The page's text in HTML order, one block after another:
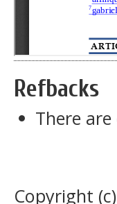
Refbacks
There
Copyright